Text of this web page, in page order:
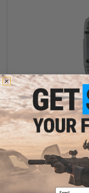
Viper Tactical Special
Email